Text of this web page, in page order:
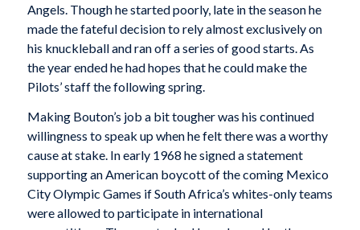
Angels. Though he started poorly, late in the season he
made the fateful decision to rely almost exclusively on
his knuckleball and ran off a series of good starts. As
the year ended he had hopes that he could make the
Pilots’ staff the following spring.
Making Bouton’s job a bit tougher was his continued
willingness to speak up when he felt there was a worthy
cause at stake. In early 1968 he signed a statement
supporting an American boycott of the coming Mexico
City Olympic Games if South Africa’s whites-only teams
were allowed to participate in international